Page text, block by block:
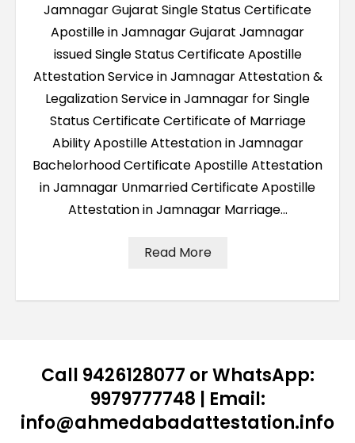
Jamnagar Gujarat Single Status Certificate
Apostille in Jamnagar Gujarat Jamnagar
issued Single Status Certificate Apostille
Attestation Service in Jamnagar Attestation &
Legalization Service in Jamnagar for Single
Status Certificate Certificate of Marriage
Ability Apostille Attestation in Jamnagar
Bachelorhood Certificate Apostille Attestation
in Jamnagar Unmarried Certificate Apostille
Attestation in Jamnagar Marriage…
Read More
Call 9426128077 or WhatsApp:
9979777748 | Email:
info@ahmedabadattestation.info